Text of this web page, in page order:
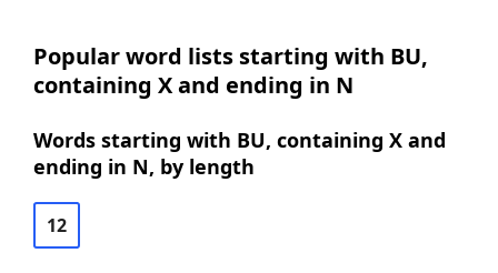
Popular word lists starting with BU,
containing X and ending in N
Words starting with BU, containing X and
ending in N, by length
12